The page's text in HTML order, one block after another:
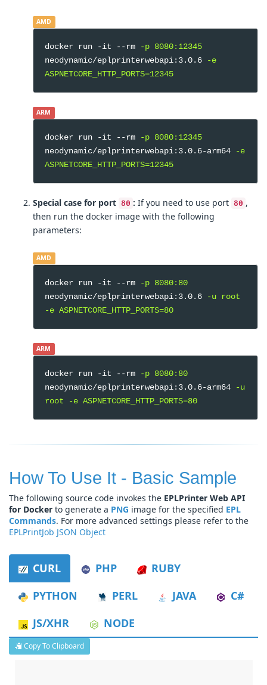
AMD
docker run -it --rm
-p 8080:12345
neodynamic/eplprinterwebapi:3.0.6
-e
ASPNETCORE_HTTP_PORTS=12345
ARM
docker run -it --rm
-p 8080:12345
neodynamic/eplprinterwebapi:3.0.6-arm64
-e
ASPNETCORE_HTTP_PORTS=12345
Special case for port 80 : If you need to use port 80 ,
then run the docker image with the following
parameters:
AMD
docker run -it --rm
-p 8080:80
neodynamic/eplprinterwebapi:3.0.6
-u root
-e ASPNETCORE_HTTP_PORTS=80
ARM
docker run -it --rm
-p 8080:80
neodynamic/eplprinterwebapi:3.0.6-arm64
-u
root -e ASPNETCORE_HTTP_PORTS=80
How To Use It - Basic Sample
The following source code invokes the EPLPrinter Web API
for Docker to generate a PNG image for the specified EPL
Commands. For more advanced settings please refer to the
EPLPrintJob JSON Object
CURL PHP
RUBY
PYTHON
PERL JAVA
C#
JS/XHR
NODE
Copy To Clipboard